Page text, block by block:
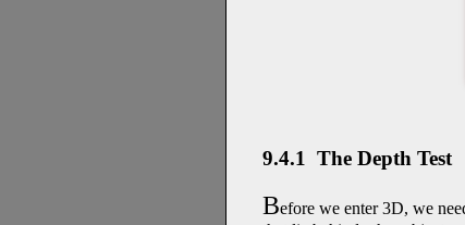
9.4.1 The Depth Test
Before we enter 3D, we